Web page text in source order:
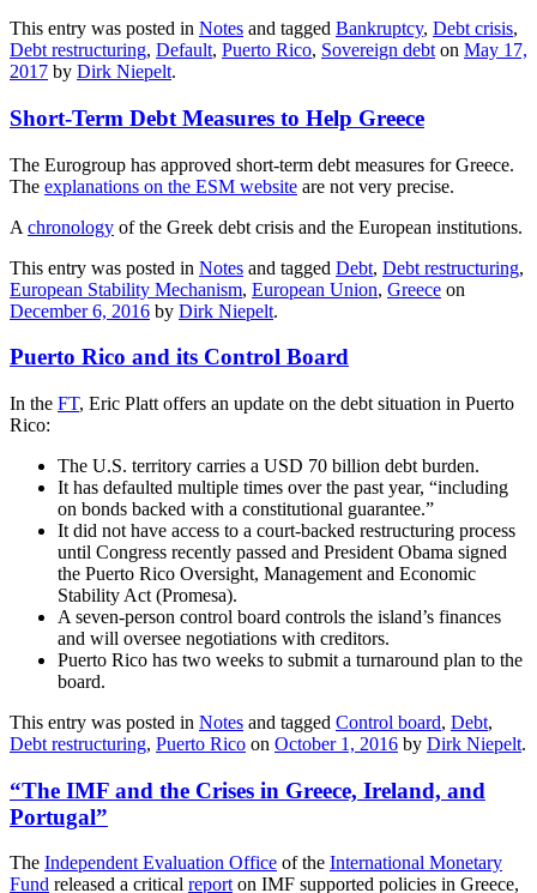
This entry was posted in Notes and tagged Bankruptcy, Debt crisis,
Debt restructuring, Default, Puerto Rico, Sovereign debt on May 17,
2017 by Dirk Niepelt.
Short-Term Debt Measures to Help Greece
The Eurogroup has approved short-term debt measures for Greece.
The explanations on the ESM website are not very precise.
A chronology of the Greek debt crisis and the European institutions.
This entry was posted in Notes and tagged Debt, Debt restructuring,
European Stability Mechanism, European Union, Greece on
December 6, 2016 by Dirk Niepelt.
Puerto Rico and its Control Board
In the FT, Eric Platt offers an update on the debt situation in Puerto
Rico:
The U.S. territory carries a USD 70 billion debt burden.
It has defaulted multiple times over the past year, “including
on bonds backed with a constitutional guarantee.”
It did not have access to a court-backed restructuring process
until Congress recently passed and President Obama signed
the Puerto Rico Oversight, Management and Economic
Stability Act (Promesa).
A seven-person control board controls the island’s finances
and will oversee negotiations with creditors.
Puerto Rico has two weeks to submit a turnaround plan to the
board.
This entry was posted in Notes and tagged Control board, Debt,
Debt restructuring, Puerto Rico on October 1, 2016 by Dirk Niepelt.
“The IMF and the Crises in Greece, Ireland, and
Portugal”
The Independent Evaluation Office of the International Monetary
Fund released a critical reporton IMF supported policies in Greece,